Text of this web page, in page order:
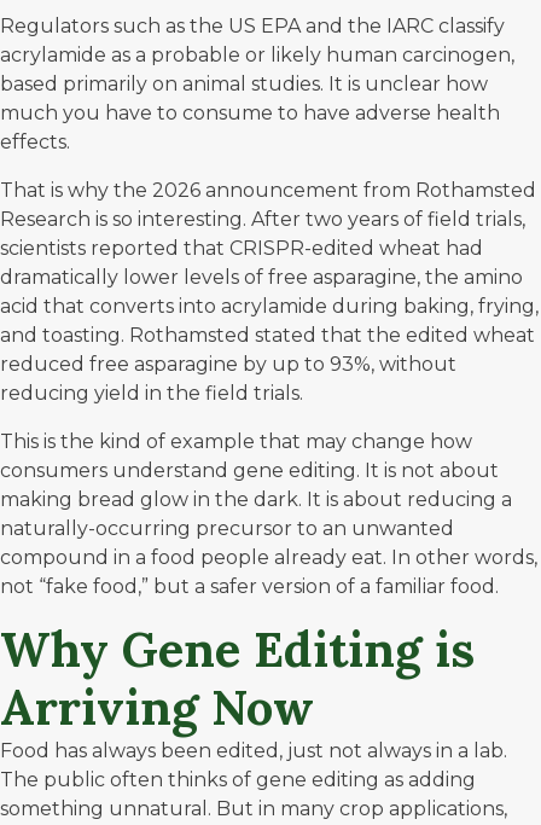
Regulators such as the US EPA and the IARC classify
acrylamide as a probable or likely human carcinogen,
based primarily on animal studies. It is unclear how
much you have to consume to have adverse health
effects.
That is why the 2026 announcement from Rothamsted
Research is so interesting. After two years of field trials,
scientists reported that CRISPR-edited wheat had
dramatically lower levels of free asparagine, the amino
acid that converts into acrylamide during baking, frying,
and toasting. Rothamsted stated that the edited wheat
reduced free asparagine by up to 93%, without
reducing yield in the field trials.
This is the kind of example that may change how
consumers understand gene editing. It is not about
making bread glow in the dark. It is about reducing a
naturally-occurring precursor to an unwanted
compound in a food people already eat. In other words,
not “fake food,” but a safer version of a familiar food.
Why Gene Editing is
Arriving Now
Food has always been edited, just not always in a lab.
The public often thinks of gene editing as adding
something unnatural. But in many crop applications,